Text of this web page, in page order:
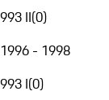
993 II(0)
1996 - 1998
993 I(0)